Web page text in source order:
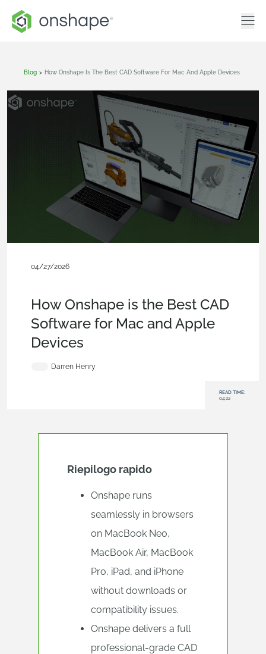
Blog > How Onshape Is The Best CAD Software For Mac And Apple Devices
04/27/2026
How Onshape is the Best CAD
Software for Mac and Apple
Devices
Darren Henry
READ TIME:
04:22
Riepilogo rapido
Onshape runs
seamlessly in browsers
on MacBook Neo,
MacBook Air, MacBook
Pro, iPad, and iPhone
without downloads or
compatibility issues.
Onshape delivers a full
professional-grade CAD